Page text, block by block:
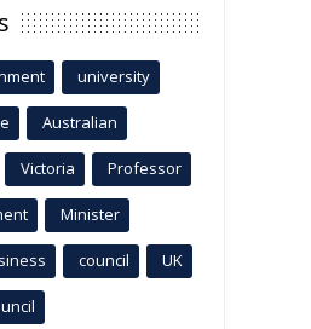
university
Australian
Victoria Professor
Minister
council UK